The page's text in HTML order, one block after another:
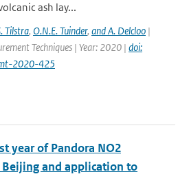
ash lay...
Tilstra, O.N.E. Tuinder, and A. Delcloo |
Techniques | Year: 2020 | doi:
2020-425
year of Pandora NO2
and application to